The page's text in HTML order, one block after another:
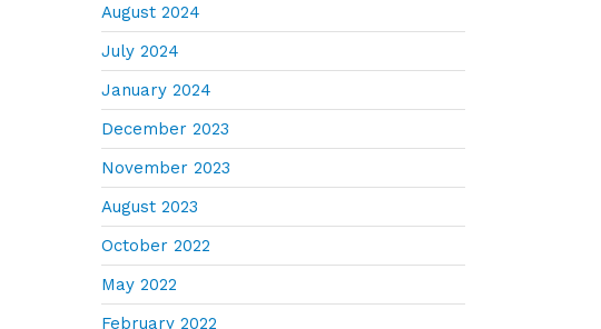
August 2024
July 2024
January 2024
December 2023
November 2023
August 2023
October 2022
May 2022
February 2022